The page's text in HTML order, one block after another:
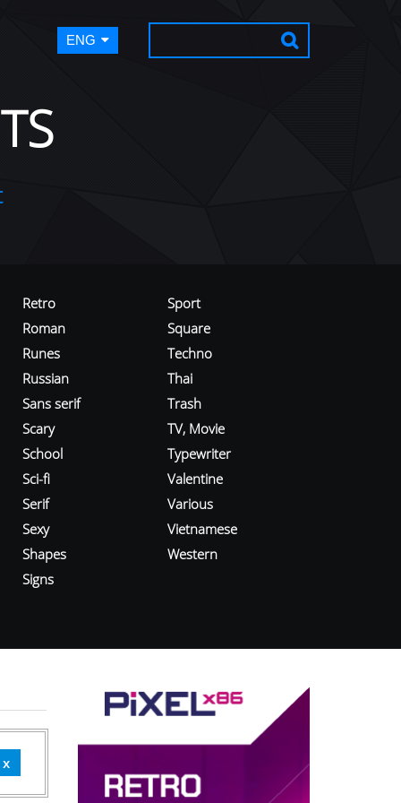
ENG
Retro
Roman
Runes
Russian
Sans serif
Scary
School
Sci-fi
Serif
Sexy
Shapes
Signs
Sport
Square
Techno
Thai
Trash
TV, Movie
Typewriter
Valentine
Various
Vietnamese
Western